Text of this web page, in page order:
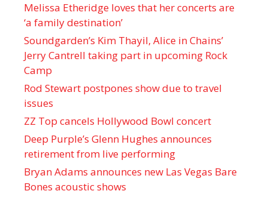
Melissa Etheridge loves that her concerts are
‘a family destination’
Soundgarden’s Kim Thayil, Alice in Chains’
Jerry Cantrell taking part in upcoming Rock
Camp
Rod Stewart postpones show due to travel
issues
ZZ Top cancels Hollywood Bowl concert
Deep Purple’s Glenn Hughes announces
retirement from live performing
Bryan Adams announces new Las Vegas Bare
Bones acoustic shows